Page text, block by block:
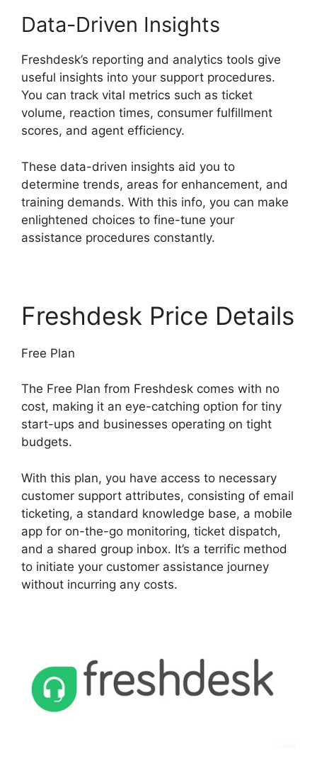
Data-Driven Insights
Freshdesk’s reporting and analytics tools give
useful insights into your support procedures.
You can track vital metrics such as ticket
volume, reaction times, consumer fulfillment
scores, and agent efficiency.
These data-driven insights aid you to
determine trends, areas for enhancement, and
training demands. With this info, you can make
enlightened choices to fine-tune your
assistance procedures constantly.
Freshdesk Price Details
Free Plan
The Free Plan from Freshdesk comes with no
cost, making it an eye-catching option for tiny
start-ups and businesses operating on tight
budgets.
With this plan, you have access to necessary
customer support attributes, consisting of email
ticketing, a standard knowledge base, a mobile
app for on-the-go monitoring, ticket dispatch,
and a shared group inbox. It’s a terrific method
to initiate your customer assistance journey
without incurring any costs.